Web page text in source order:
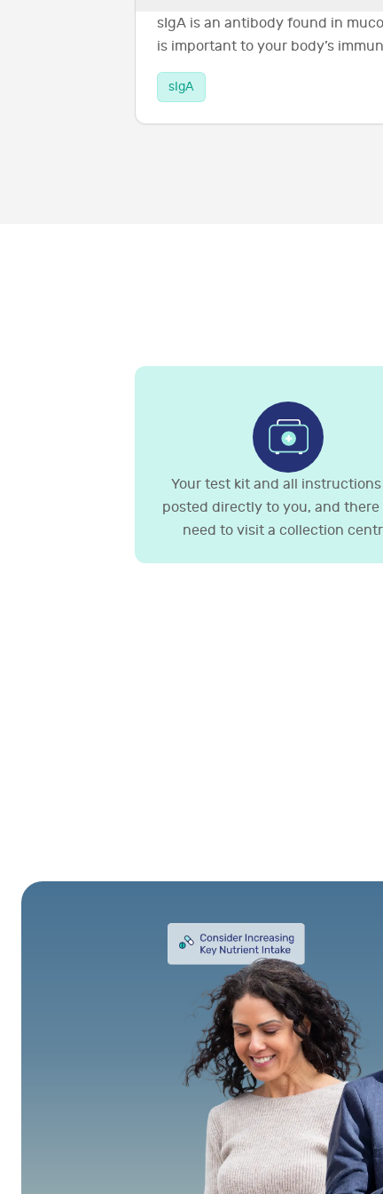
sIgA is an antibody found in
is important to your body’s
sIgA
Your test kit and all instructions
posted directly to you, and there
need to visit a collection